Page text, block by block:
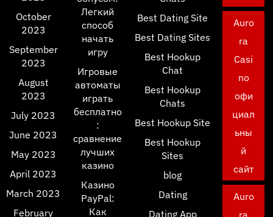
October
2023
September
2023
August
2023
July 2023
June 2023
May 2023
April 2023
March 2023
February
Легкий
способ
начать
игру
Игровые
автоматы
играть
бесплатно
:
сравнение
лучших
казино
Казино
PayPal:
Как
Best Dating Site
Best Dating Sites
Best Hookup
Chat
Best Hookup
Chats
Best Hookup Site
Best Hookup
Sites
blog
Dating
Dating App
Auro
ra
Casi
no
офи
циал
ьны
й
сайт
Auro
ra